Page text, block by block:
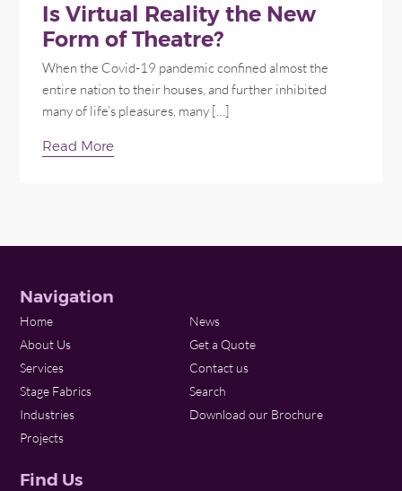
Is Virtual Reality the New
Form of Theatre?
When the Covid-19 pandemic confined almost the
entire nation to their houses, and further inhibited
many of life’s pleasures, many […]
Read More
Navigation
Home
About Us
Services
Stage Fabrics
Industries
Projects
News
Get a Quote
Contact us
Search
Download our Brochure
Find Us